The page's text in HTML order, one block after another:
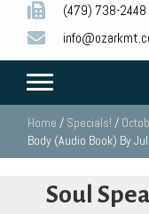
(479) 738-2448
Home / Specials! /
Body (Audio Book) By
Soul